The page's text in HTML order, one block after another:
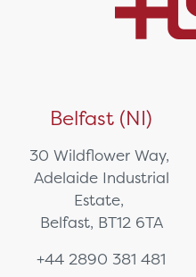
Belfast (NI)
30 Wildflower Way,
Adelaide Industrial
Estate,
Belfast, BT12 6TA
+44 2890 381 481